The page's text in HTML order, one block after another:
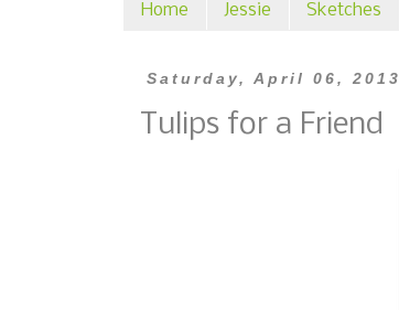
Home Jessie Sketches
Saturday, April 06, 2013
Tulips for a Friend